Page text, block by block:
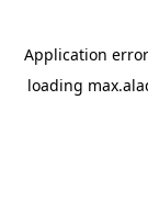
Application
loading